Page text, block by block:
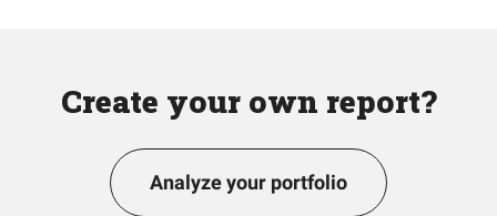
Create your own report?
Analyze your portfolio